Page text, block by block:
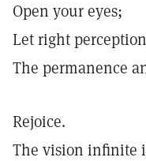
Open your eyes;
Let right
The permanence
Rejoice.
The vision infinite